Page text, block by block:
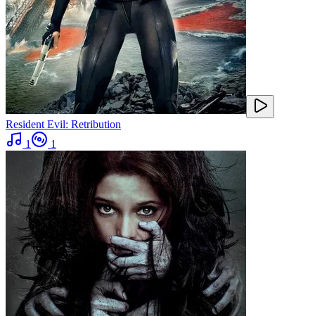
Resident Evil: Retribution
1
1